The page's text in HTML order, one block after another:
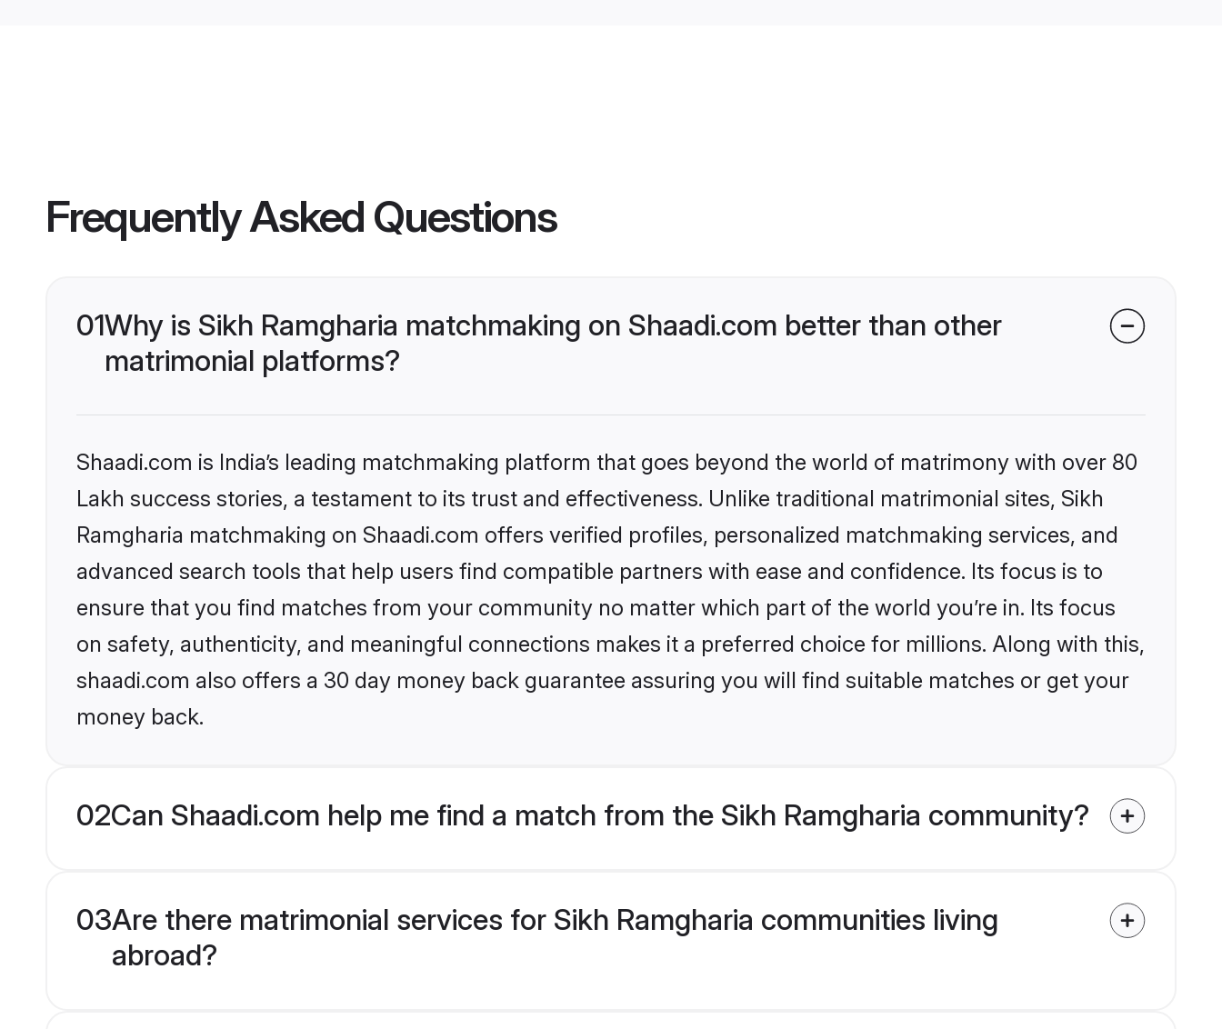
Frequently Asked Questions
01Why is Sikh Ramgharia matchmaking on Shaadi.com better than other
matrimonial platforms?
Shaadi.com is India’s leading matchmaking platform that goes beyond the world of matrimony with over 80
Lakh success stories, a testament to its trust and effectiveness. Unlike traditional matrimonial sites, Sikh
Ramgharia matchmaking on Shaadi.com offers verified profiles, personalized matchmaking services, and
advanced search tools that help users find compatible partners with ease and confidence. Its focus is to
ensure that you find matches from your community no matter which part of the world you’re in. Its focus
on safety, authenticity, and meaningful connections makes it a preferred choice for millions. Along with this,
shaadi.com also offers a 30 day money back guarantee assuring you will find suitable matches or get your
money back.
02Can Shaadi.com help me find a match from the Sikh Ramgharia community?
03Are there matrimonial services for Sikh Ramgharia communities living
abroad?